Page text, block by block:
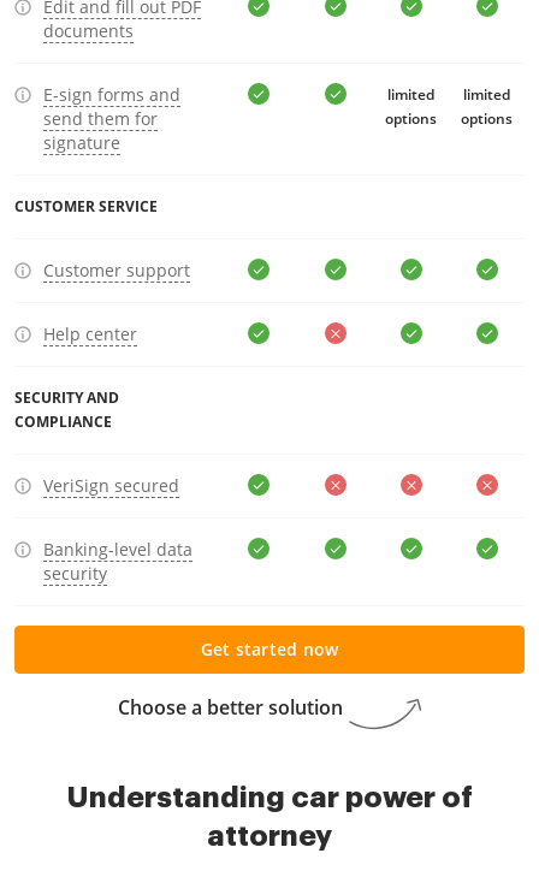
Edit and fill out PDF
documents
E-sign forms and
send them for
signature
limited
options
limited
options
CUSTOMER SERVICE
Customer support
Help center
SECURITY AND
COMPLIANCE
VeriSign secured
Banking-level data
security
Choose a better solution
Get started now
Understanding car power of
attorney